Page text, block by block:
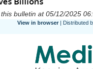
bulletin at 05/12/2025
View in browser| Distributed